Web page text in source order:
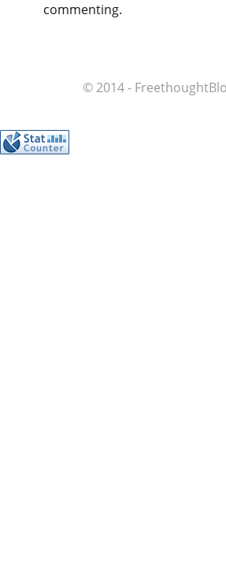
commenting.
© 2014 -